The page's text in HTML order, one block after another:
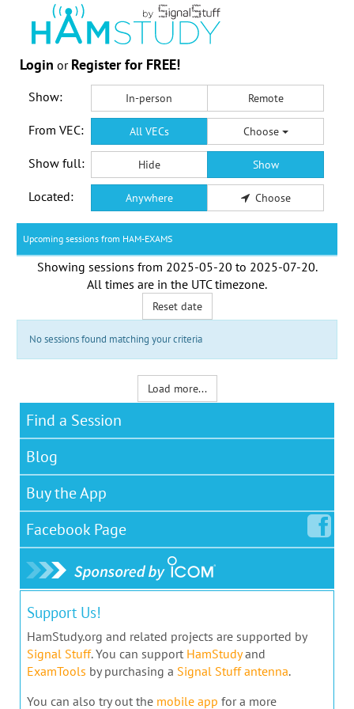
Login or Register for FREE!
Show: In-person Remote
From VEC: All VECs Choose
Show full: Hide Show
Located: Anywhere Choose
Upcoming sessions from HAM-EXAMS
Showing sessions from 2025-05-20 to 2025-07-20.
All times are in the UTC timezone.
Reset date
No sessions found matching your criteria
Load more...
Find a Session
Blog
Buy the App
Facebook Page
Support Us!
HamStudy.org and related projects are supported by
Signal Stuff. You can support HamStudyand
ExamTools by purchasing a Signal Stuff antenna.
You can also try out the mobile app for a more